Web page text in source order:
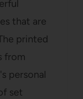
that are
printed
from
personal
set